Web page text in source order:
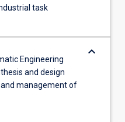
task
Engineering
and design
management of
keyboard_arrow_down